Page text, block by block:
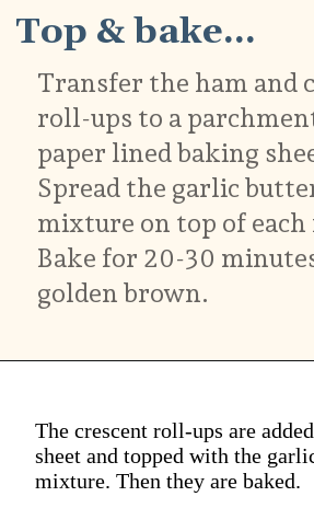
Transfer the ham and
roll-ups to a
paper lined baking
Spread the garlic
mixture on top of each
Bake for 20-30
golden brown.
Top & bake...
The crescent roll-ups are
sheet and topped with the
mixture. Then they are baked.